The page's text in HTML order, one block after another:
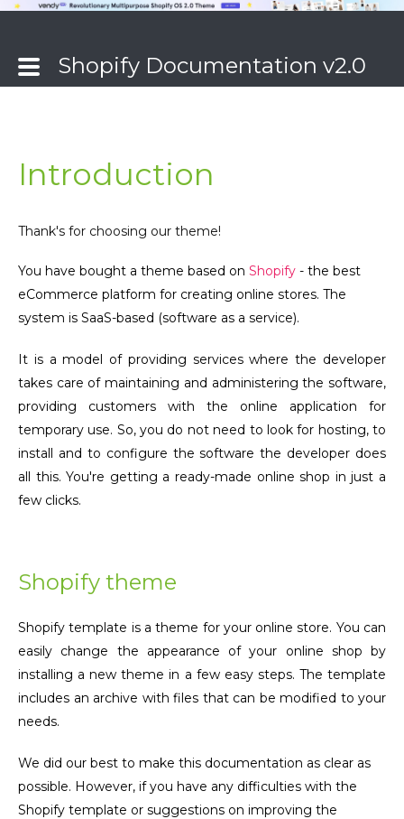
Shopify Documentation v2.0
Introduction
Thank's for choosing our theme!
You have bought a theme based on Shopify - the best
eCommerce platform for creating online stores. The
system is SaaS-based (software as a service).
It is a model of providing services where the developer
takes care of maintaining and administering the software,
providing customers with the online application for
temporary use. So, you do not need to look for hosting, to
install and to configure the software the developer does
all this. You're getting a ready-made online shop in just a
few clicks.
Shopify theme
Shopify template is a theme for your online store. You can
easily change the appearance of your online shop by
installing a new theme in a few easy steps. The template
includes an archive with files that can be modified to your
needs.
We did our best to make this documentation as clear as
possible. However, if you have any difficulties with the
Shopify template or suggestions on improving the